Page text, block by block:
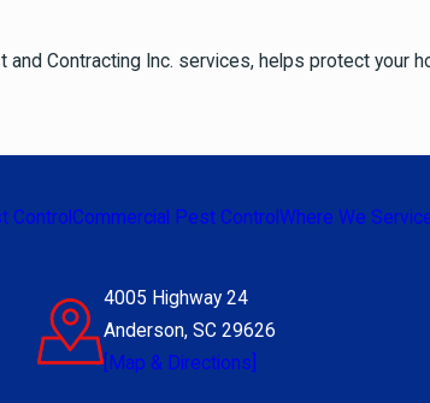
Contracting Inc. services, helps protect your
ControlCommercial Pest ControlWhere We
4005 Highway 24
Anderson, SC 29626
[Map & Directions]